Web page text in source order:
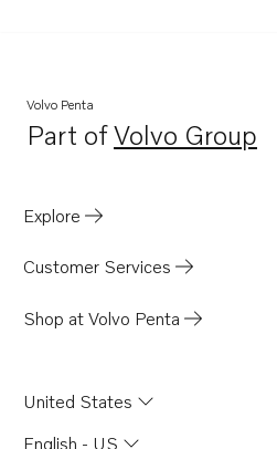
Volvo Penta
Part ofVolvo Group
Opens in a
Explore
Customer Services
Shop at Volvo Penta
United States
English - US